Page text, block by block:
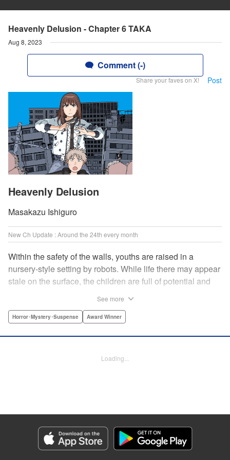
Heavenly Delusion - Chapter 6 TAKA
Aug 8, 2023
Comment (-)
Share your faves on X! Post
Heavenly Delusion
Masakazu Ishiguro
New Ch Update : Around the 24th every month
Within the safety of the walls, youths are raised in a
nursery-style setting by robots. While life there may appear
stale on the surface, the children are full of potential and
anything mechanical and is now inhabited by bizarre, yet
Bovia, Denpa, LLC. | Translation by Florin E, Fraser Craig,
Genre: Horror･Mystery･Suspense, Award Winner
Title in Japanese: 天国大魔境
Episode Details
Released: Aug 8, 2023
See more
Horror･Mystery･Suspense Award Winner
Loading...